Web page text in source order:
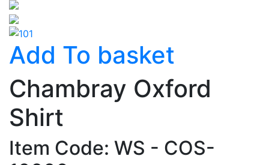
Add To basket
Chambray Oxford
Shirt
Item Code: WS - COS-